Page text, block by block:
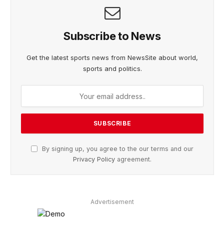
Subscribe to News
Get the latest sports news from NewsSite about world,
sports and politics.
By signing up, you agree to the our terms and our
Privacy Policy agreement.
Advertisement